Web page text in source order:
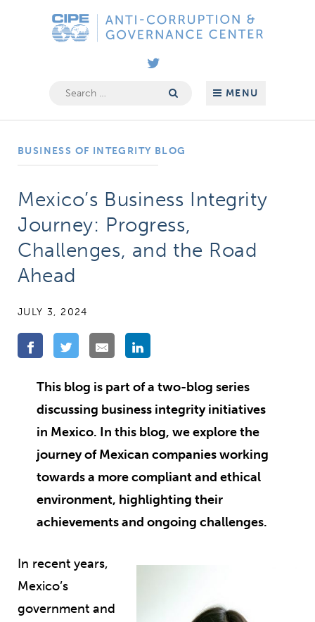
Anti-
Corruption
Governance
Search
MENU
BUSINESS OF INTEGRITY BLOG
Mexico’s Business Integrity
Journey: Progress,
Challenges, and the Road
Ahead
JULY 3, 2024
This blog is part of a two-blog series
discussing business integrity initiatives
in Mexico. In this blog, we explore the
journey of Mexican companies working
towards a more compliant and ethical
environment, highlighting their
achievements and ongoing challenges.
In recent years,
Mexico’s
government and